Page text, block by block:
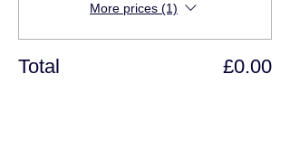
More prices (1)
Total £0.00